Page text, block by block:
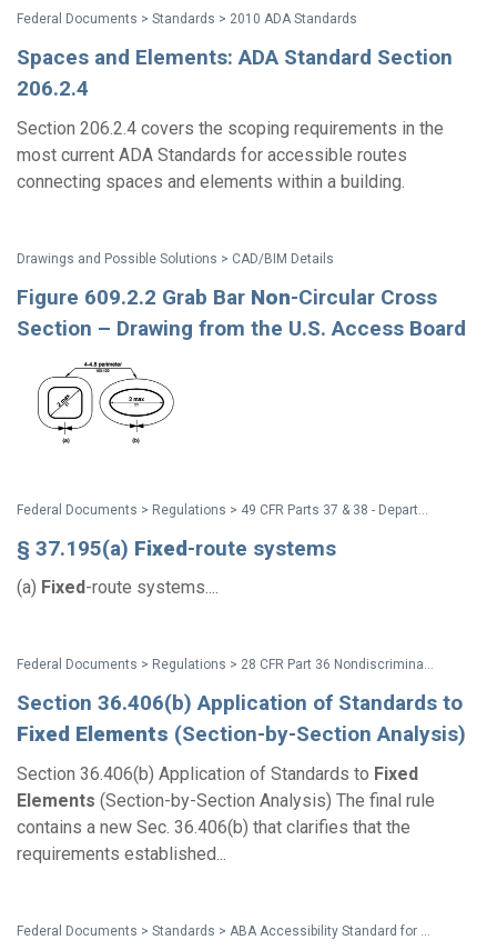
Federal Documents > Standards > 2010 ADA Standards
Spaces and Elements: ADA Standard Section
206.2.4
Section 206.2.4 covers the scoping requirements in the
most current ADA Standards for accessible routes
connecting spaces and elements within a building.
Drawings and Possible Solutions > CAD/BIM Details
Figure 609.2.2 Grab Bar Non-Circular Cross
Section – Drawing from the U.S. Access Board
§ 37.195(a) Fixed-route systems
(a) Fixed-route systems....
Federal Documents > Regulations > 28 CFR Part 36 Nondiscrimination on the Basis of Disability by Public Accommodations and in Commercial Facilities (2010 ADA Title III Regulations with amendments issued through Dec. 2016)
Section 36.406(b) Application of Standards to
Fixed Elements (Section-by-Section Analysis)
Section 36.406(b) Application of Standards to Fixed
Elements (Section-by-Section Analysis) The final rule
contains a new Sec. 36.406(b) that clarifies that the
requirements established...